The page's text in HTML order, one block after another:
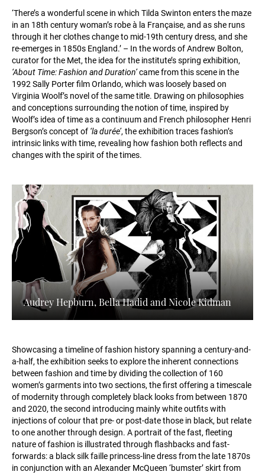
‘There’s a wonderful scene in which Tilda Swinton enters the maze
in an 18th century woman’s robe à la Française, and as she runs
through it her clothes change to mid-19th century dress, and she
re-emerges in 1850s England.’ – In the words of Andrew Bolton,
curator for the Met, the idea for the institute’s spring exhibition,
‘About Time: Fashion and Duration’came from this scene in the
1992 Sally Porter film Orlando, which was loosely based on
Virginia Woolf’s novel of the same title. Drawing on philosophies
and conceptions surrounding the notion of time, inspired by
Woolf’s idea of time as a continuum and French philosopher Henri
Bergson’s concept of ‘la durée’, the exhibition traces fashion’s
intrinsic links with time, revealing how fashion both reflects and
changes with the spirit of the times.
Audrey Hepburn, Bella Hadid and Nicole Kidman
Showcasing a timeline of fashion history spanning a century-and-
a-half, the exhibition seeks to explore the inherent connections
between fashion and time by dividing the collection of 160
women’s garments into two sections, the first offering a timescale
of modernity through completely black looks from between 1870
and 2020, the second introducing mainly white outfits with
injections of colour that pre- or post-date those in black, but relate
to one another through design. A portrait of the fast, fleeting
nature of fashion is illustrated through flashbacks and fast-
forwards: a black silk faille princess-line dress from the late 1870s
in conjunction with an Alexander McQueen ‘bumster’ skirt from